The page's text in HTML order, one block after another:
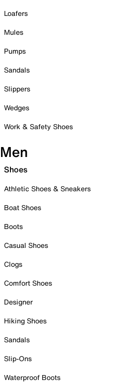
Loafers
Mules
Pumps
Sandals
Slippers
Wedges
Work & Safety Shoes
Men
Shoes
Athletic Shoes & Sneakers
Boat Shoes
Boots
Casual Shoes
Clogs
Comfort Shoes
Designer
Hiking Shoes
Sandals
Slip-Ons
Waterproof Boots